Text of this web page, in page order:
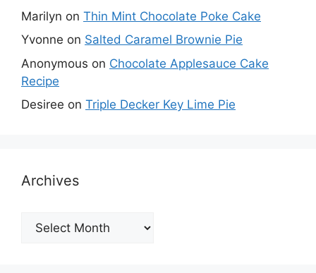
Marilyn on Thin Mint Chocolate Poke Cake
Yvonne on Salted Caramel Brownie Pie
Anonymous on Chocolate Applesauce Cake
Recipe
Desiree on Triple Decker Key Lime Pie
Archives
Archives